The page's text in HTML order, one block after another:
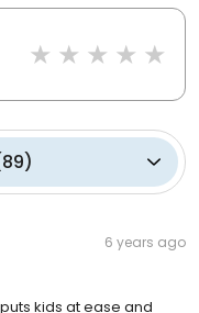
89)
6 years ago
kids at ease and